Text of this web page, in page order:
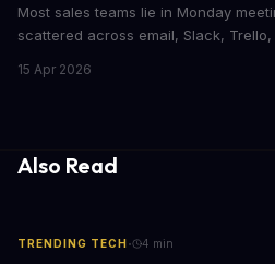
Most sales teams lie in Monday
scattered across email, Slack,
them right. Here's what CRMs really
15 Apr 2026
Also Read
TRENDING TECH· 4 min